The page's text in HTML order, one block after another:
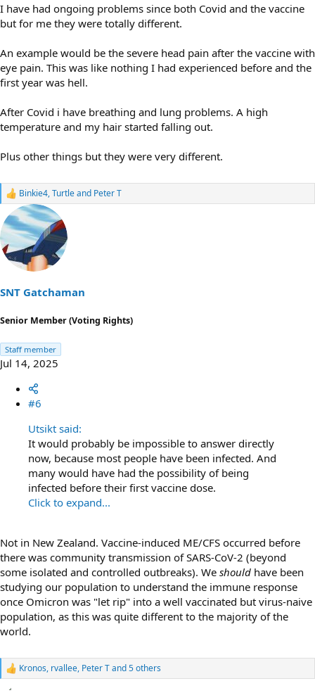
I have had ongoing problems since both Covid and the vaccine
but for me they were totally different.
An example would be the severe head pain after the vaccine with
eye pain. This was like nothing I had experienced before and the
first year was hell.
After Covid i have breathing and lung problems. A high
temperature and my hair started falling out.
Plus other things but they were very different.
R
a
c
t
i
o
s
:
Binkie4,Turtleand Peter T
SNT Gatchaman
Senior Member (Voting Rights)
Staff member
Jul 14, 2025
#6
Utsikt said:
It would probably be impossible to answer directly
now, because most people have been infected. And
many would have had the possibility of being
infected before their first vaccine dose.
Click to expand...
Not in New Zealand. Vaccine-induced ME/CFS occurred before
there was community transmission of SARS-CoV-2 (beyond
some isolated and controlled outbreaks). We should have been
studying our population to understand the immune response
once Omicron was "let rip" into a well vaccinated but virus-naive
population, as this was quite different to the majority of the
world.
R
Kronos, rvallee, Peter Tand 5 others